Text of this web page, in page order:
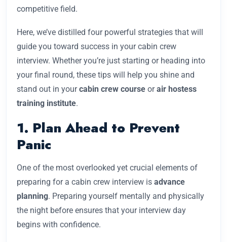
competitive field.
Here, we’ve distilled four powerful strategies that will
guide you toward success in your cabin crew
interview. Whether you’re just starting or heading into
your final round, these tips will help you shine and
stand out in yourcabin crew course orair hostess
training institute.
1. Plan Ahead to Prevent
Panic
One of the most overlooked yet crucial elements of
preparing for a cabin crew interview is advance
planning. Preparing yourself mentally and physically
the night before ensures that your interview day
begins with confidence.